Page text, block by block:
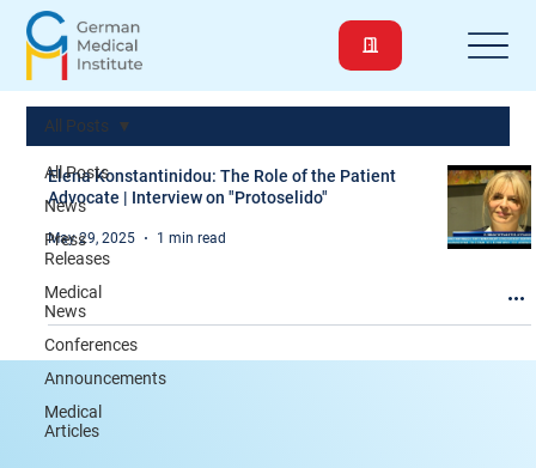
All Posts
News
Press
Releases
Medical
News
Conferences
Announcements
Medical
Articles
All Posts
Elena Konstantinidou: The Role of the Patient
Advocate | Interview on "Protoselido"
May 29, 2025 1 min read